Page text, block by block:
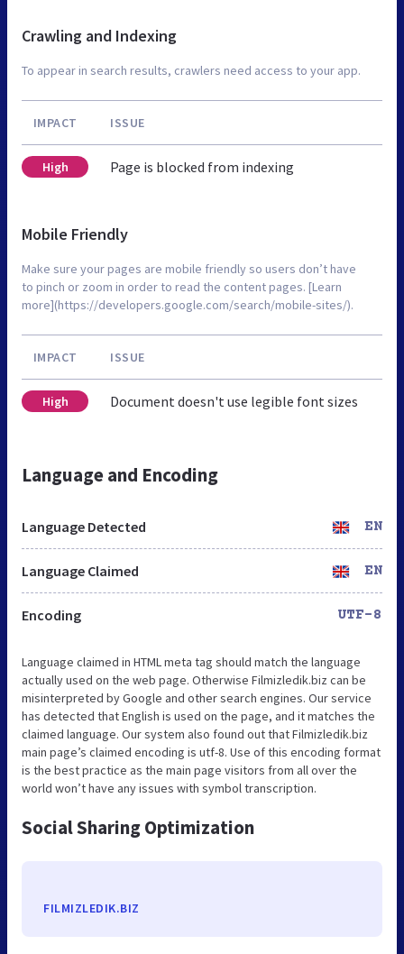
Crawling and Indexing
To appear in search results, crawlers need access to your app.
IMPACT ISSUE
High Page is blocked from indexing
Mobile Friendly
Make sure your pages are mobile friendly so users don’t have
to pinch or zoom in order to read the content pages. [Learn
more](https://developers.google.com/search/mobile-sites/).
IMPACT ISSUE
High Document doesn't use legible font sizes
Language and Encoding
Language Detected EN
Language Claimed EN
Encoding UTF-8
Language claimed in HTML meta tag should match the language
actually used on the web page. Otherwise Filmizledik.biz can be
misinterpreted by Google and other search engines. Our service
has detected that English is used on the page, and it matches the
claimed language. Our system also found out that Filmizledik.biz
main page’s claimed encoding is utf-8. Use of this encoding format
is the best practice as the main page visitors from all over the
world won’t have any issues with symbol transcription.
Social Sharing Optimization
FILMIZLEDIK.BIZ